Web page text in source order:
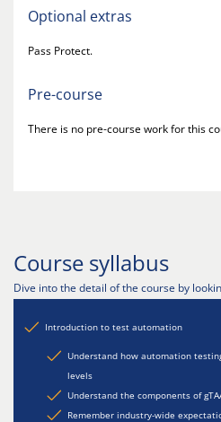
Optional extras
Pass Protect.
Pre-course
There is no pre-course work for this
Course syllabus
Dive into the detail of the course by
Introduction to test automation
Understand how automation
levels
Understand the components of
Remember industry-wide